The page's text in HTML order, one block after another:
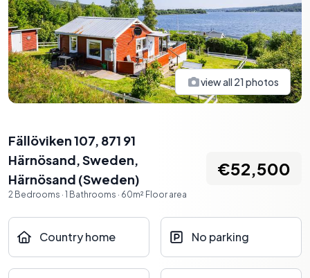
view all 21 photos
Fällöviken 107, 871 91
Härnösand, Sweden,
Härnösand (Sweden)
2 Bedrooms · 1 Bathrooms · 60m² Floor area
€52,500
Country home No parking